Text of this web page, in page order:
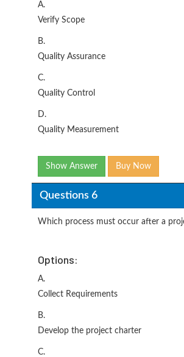
A.
Verify Scope
B.
Quality Assurance
C.
Quality Control
D.
Quality Measurement
Show Answer Buy Now
Questions 6
Which process must occur after a
Options:
A.
Collect Requirements
B.
Develop the project charter
C.